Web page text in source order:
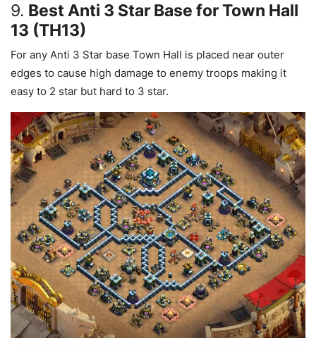
9. Best Anti 3 Star Base for Town Hall
13 (TH13)
For any Anti 3 Star base Town Hall is placed near outer
edges to cause high damage to enemy troops making it
easy to 2 star but hard to 3 star.